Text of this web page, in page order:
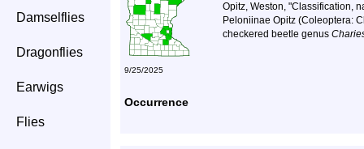
Damselflies
Dragonflies
Earwigs
Flies
Opitz, Weston, "Classification,
Peloniinae Opitz (Coleoptera:
checkered beetle genus
9/25/2025
Occurrence